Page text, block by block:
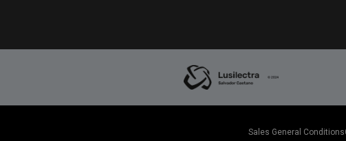
Sales General Conditions